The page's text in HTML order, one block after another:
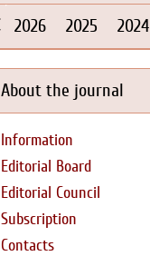
2026 2025 2024
About the journal
Information
Editorial Board
Editorial Council
Subscription
Contacts